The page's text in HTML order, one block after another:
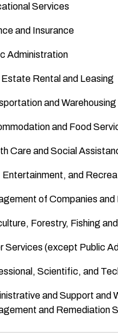
Services
and Insurance
Administration
Estate Rental and Leasing
and Warehousing
and Food
Care and Social
Entertainment, and
of Companies and
Forestry, Fishing
Services (except Public
Scientific, and
and Support and
and Remediation